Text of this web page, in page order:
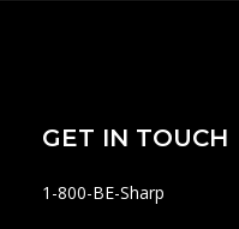
GET IN TOUCH
1-800-BE-Sharp